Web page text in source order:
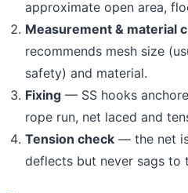
approximate open area,
Measurement & material
recommends mesh size
safety) and material.
Fixing— SS hooks
rope run, net laced and
Tension check— the net is
deflects but never sags to